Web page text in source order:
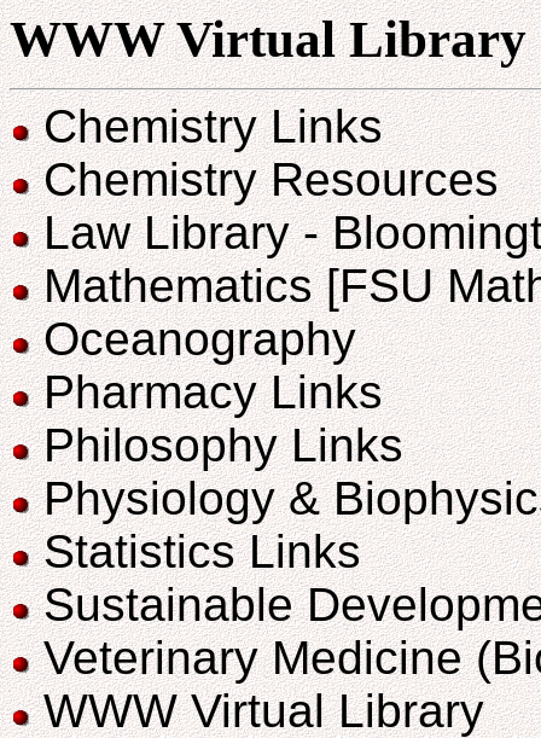
WWW Virtual Library
Chemistry Links
Chemistry Resources
Law Library -
Mathematics [FSU
Oceanography
Pharmacy Links
Philosophy Links
Physiology &
Statistics Links
Sustainable
Veterinary Medicine
WWW Virtual Library